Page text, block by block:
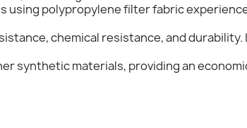
polypropylene filter fabric
chemical resistance, and durability.
synthetic materials, providing an